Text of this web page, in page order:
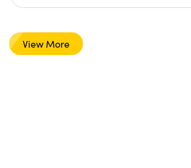
View More